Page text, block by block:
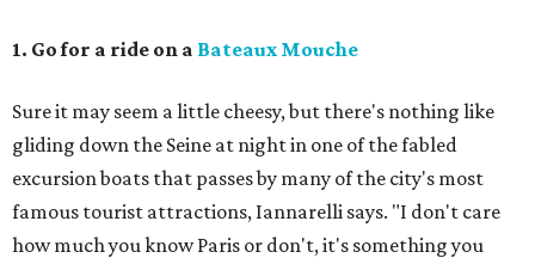
1. Go for a ride on a Bateaux Mouche
Sure it may seem a little cheesy, but there's nothing like
gliding down the Seine at night in one of the fabled
excursion boats that passes by many of the city's most
famous tourist attractions, Iannarelli says. "I don't care
how much you know Paris or don't, it's something you